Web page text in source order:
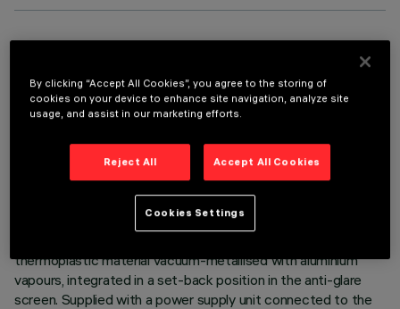
LAST UPDATE: 05/08/2026
Ring luminaire with 6 optical elements for LED lamps - fixed
optics. The optic system guarantees a high level of visual
comfort and no glare. The body includes a radiant surface
made of die-cast aluminium. Version includes a perimeter
thermoplastic material vacuum-metallised with aluminium
vapours, integrated in a set-back position in the anti-glare
screen. Supplied with a power supply unit connected to the
By clicking “Accept All Cookies”, you agree to the storing of
cookies on your device to enhance site navigation, analyze site
usage, and assist in our marketing efforts.
Reject All Accept All Cookies
Cookies Settings